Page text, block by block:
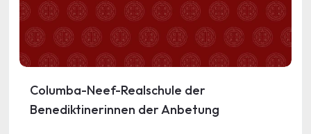
Columba-Neef-Realschule der
Benediktinerinnen der Anbetung